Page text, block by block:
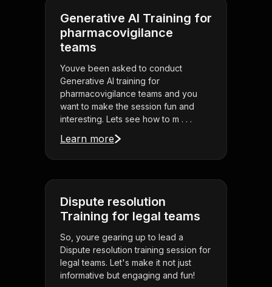
Generative AI Training for
pharmacovigilance
teams
Youve been asked to conduct
Generative AI training for
pharmacovigilance teams and you
want to make the session fun and
interesting. Lets see how to m . . .
Learn more
Dispute resolution
Training for legal teams
So, youre gearing up to lead a
Dispute resolution training session for
legal teams. Let's make it not just
informative but engaging and fun!